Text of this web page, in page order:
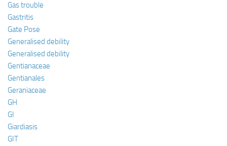
Gas trouble
Gastritis
Gate Pose
Generalised debility
Generalised debility
Gentianaceae
Gentianales
Geraniaceae
GH
GI
Giardiasis
GIT